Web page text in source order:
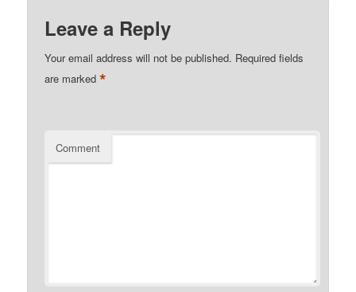
Leave a Reply
Your email address will not be published. Required fields
are marked*
Comment